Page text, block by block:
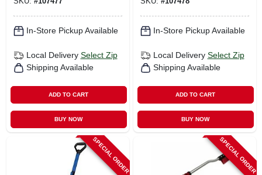
In-Store Pickup Available
Local Delivery Select Zip
Shipping Available
ADD TO CART
BUY NOW
39 In.
In-Store Pickup Available
Local Delivery Select Zip
Shipping Available
ADD TO CART
BUY NOW
SPECIAL ORDER SPECIAL ORDER